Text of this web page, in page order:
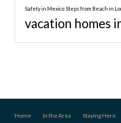
Safety in Mexico Steps from Beach in
vacation homes
Home In the Area Staying Here